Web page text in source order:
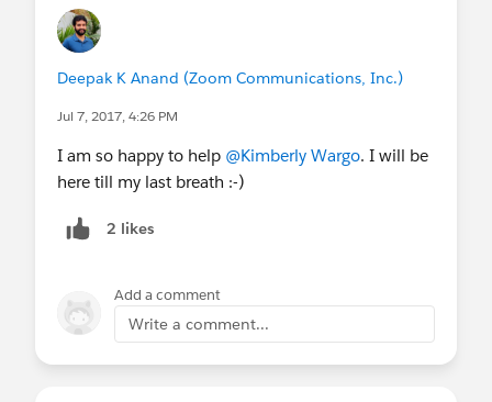
Deepak K Anand (‎‎‎‎‎‎Zoom Communications, Inc.)
Jul 7, 2017, 4:26 PM
I am so happy to help @Kimberly Wargo. I will be
here till my last breath :-)
2 likes
Add a comment
Write a comment...